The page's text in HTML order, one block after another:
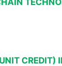
CREDIT)